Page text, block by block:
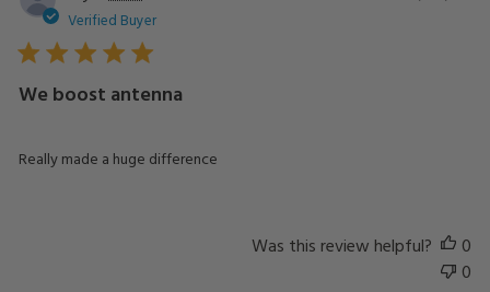
Verified Buyer
We boost antenna
Really made a huge difference
Was this review helpful?
0
0